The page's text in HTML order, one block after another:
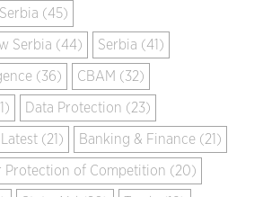
(45)
Serbia (44) Serbia (41)
(36) CBAM (32)
Data Protection (23)
Latest (21) Banking & Finance (21)
Protection of Competition (20)